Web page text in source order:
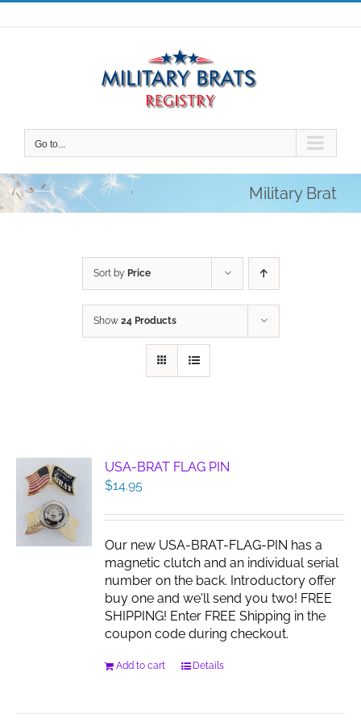
Skip
to
Go to...
Military Brat
Sort by Price
Show 24 Products
USA-BRAT FLAG PIN
$14.95
Our new USA-BRAT-FLAG-PIN has a
magnetic clutch and an individual serial
number on the back. Introductory offer
buy one and we'll send you two! FREE
SHIPPING! Enter FREE Shipping in the
coupon code during checkout.
Add to cart Details